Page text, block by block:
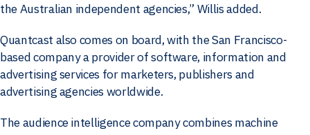
the Australian independent agencies,” Willis added.
Quantcast also comes on board, with the San Francisco-
based company a provider of software, information and
advertising services for marketers, publishers and
advertising agencies worldwide.
The audience intelligence company combines machine